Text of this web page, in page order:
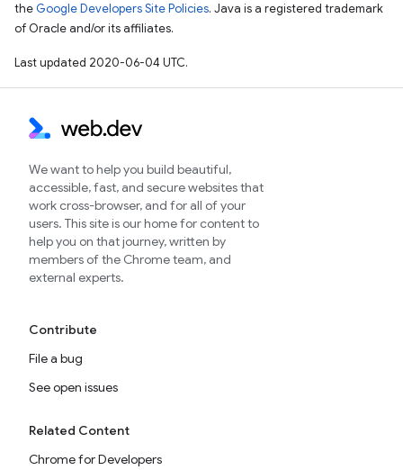
the Google Developers Site Policies. Java is a registered trademark
of Oracle and/or its affiliates.
Last updated 2020-06-04 UTC.
We want to help you build beautiful,
accessible, fast, and secure websites that
work cross-browser, and for all of your
users. This site is our home for content to
help you on that journey, written by
members of the Chrome team, and
external experts.
Contribute
File a bug
See open issues
Related Content
Chrome for Developers